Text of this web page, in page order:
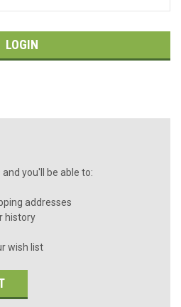
you'll be able to:
addresses
history
wish list